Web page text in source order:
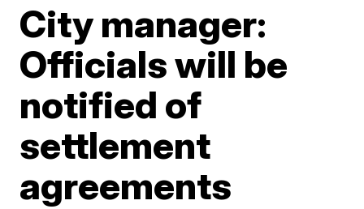
City manager:
Officials will be
notified of
settlement
agreements